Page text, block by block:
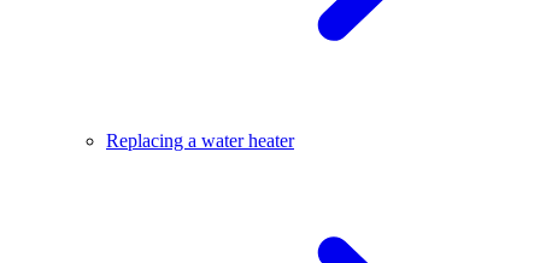
Replacing a water heater